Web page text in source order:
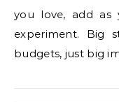
you love, add as
experiment. Big
budgets, just big